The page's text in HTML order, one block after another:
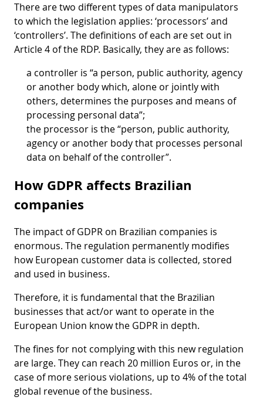
There are two different types of data manipulators
to which the legislation applies: ‘processors’ and
‘controllers’. The definitions of each are set out in
Article 4 of the RDP. Basically, they are as follows:
a controlleris “a person, public authority, agency
or another body which, alone or jointly with
others, determines the purposes and means of
processing personal data”;
the processoris the “person, public authority,
agency or another body that processes personal
data on behalf of the controller”.
How GDPR affects Brazilian
companies
The impact of GDPR on Brazilian companies is
enormous. The regulation permanently modifies
how European customer data is collected, stored
and used in business.
Therefore, it is fundamental that the Brazilian
businesses that act/or want to operate in the
European Union know the GDPR in depth.
The fines for not complying with this new regulation
are large. They can reach 20 million Euros or, in the
case of more serious violations, up to 4% of the total
global revenue of the business.